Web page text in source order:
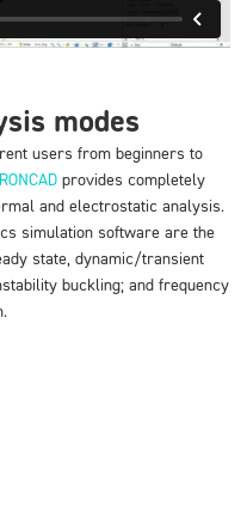
modes
users from beginners to
provides completely
and electrostatic analysis.
simulation software are the
state, dynamic/transient
buckling; and frequency